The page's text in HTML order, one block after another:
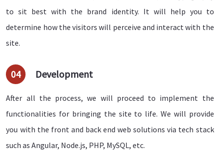
to sit best with the brand identity. It will help you to
determine how the visitors will perceive and interact with the
site.
04 Development
After all the process, we will proceed to implement the
functionalities for bringing the site to life. We will provide
you with the front and back end web solutions via tech stack
such as Angular, Node.js, PHP, MySQL, etc.